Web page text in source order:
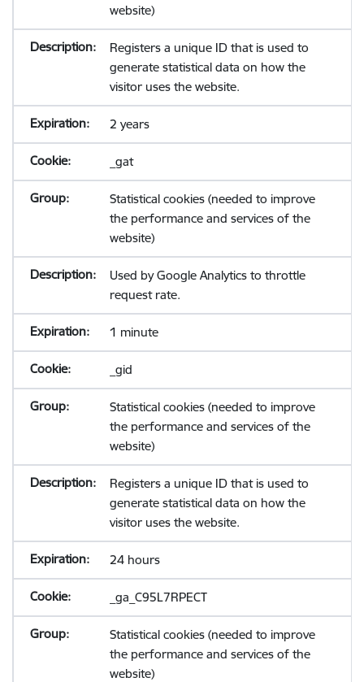
website)
Registers a unique ID that is used to
generate statistical data on how the
visitor uses the website.
2 years
_gat
Statistical cookies (needed to improve
the performance and services of the
website)
Used by Google Analytics to throttle
request rate.
1 minute
_gid
Statistical cookies (needed to improve
the performance and services of the
website)
Registers a unique ID that is used to
generate statistical data on how the
visitor uses the website.
24 hours
_ga_C95L7RPECT
Statistical cookies (needed to improve
the performance and services of the
website)